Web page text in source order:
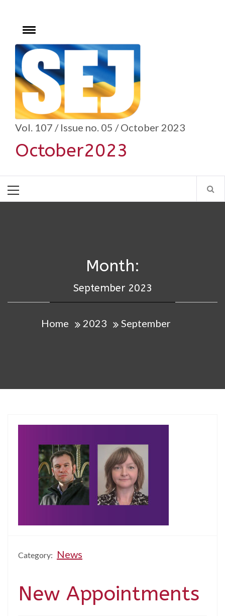
contentToggle
menu
Vol. 107 / Issue no. 05 / October 2023
October2023
Menu
Month:
September 2023
Home 2023 September
Category: News
New Appointments